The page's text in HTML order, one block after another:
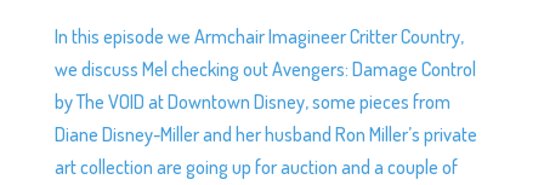
In this episode we Armchair Imagineer Critter Country,
we discuss Mel checking out Avengers: Damage Control
by The VOID at Downtown Disney, some pieces from
Diane Disney-Miller and her husband Ron Miller’s private
art collection are going up for auction and a couple of